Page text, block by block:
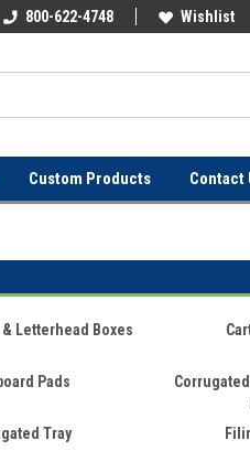
FREE SHIPPING ON ORDERS
800-622-4748 Wishlist
Custom Products Contact
Letterhead Boxes
Pads
Tray